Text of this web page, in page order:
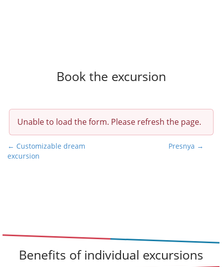
Book the excursion
Unable to load the form. Please refresh the page.
P
o
i
← Customizable dream
excursion
Presnya →
Benefits of individual excursions